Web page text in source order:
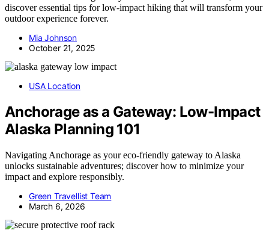
discover essential tips for low-impact hiking that will transform your
outdoor experience forever.
Mia Johnson
October 21, 2025
USA Location
Anchorage as a Gateway: Low-Impact
Alaska Planning 101
Navigating Anchorage as your eco-friendly gateway to Alaska
unlocks sustainable adventures; discover how to minimize your
impact and explore responsibly.
Green Travellist Team
March 6, 2026